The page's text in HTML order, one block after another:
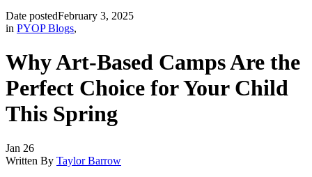
Date postedFebruary 3, 2025
in PYOP Blogs,
Why Art-Based Camps Are the
Perfect Choice for Your Child
This Spring
Jan 26
Written By Taylor Barrow